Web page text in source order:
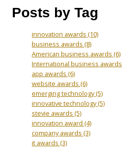
Posts by Tag
innovation awards (10)
business awards (8)
American business awards (6)
International business awards
app awards (6)
website awards (6)
emerging technology(5)
innovative technology(5)
stevie awards (5)
innovation award (4)
company awards (3)
it awards (3)